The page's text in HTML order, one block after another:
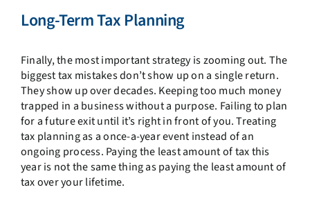
Long-Term Tax Planning
Finally, the most important strategy is zooming out. The
biggest tax mistakes don’t show up on a single return.
They show up over decades. Keeping too much money
trapped in a business without a purpose. Failing to plan
for a future exit until it’s right in front of you. Treating
tax planning as a once-a-year event instead of an
ongoing process. Paying the least amount of tax this
year is not the same thing as paying the least amount of
tax over your lifetime.